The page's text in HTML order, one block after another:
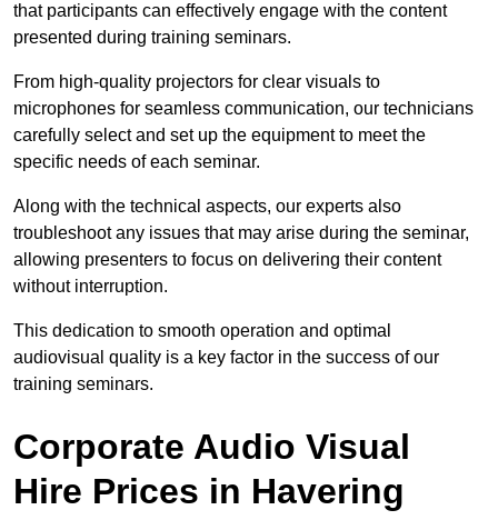
that participants can effectively engage with the content
presented during training seminars.
From high-quality projectors for clear visuals to
microphones for seamless communication, our technicians
carefully select and set up the equipment to meet the
specific needs of each seminar.
Along with the technical aspects, our experts also
troubleshoot any issues that may arise during the seminar,
allowing presenters to focus on delivering their content
without interruption.
This dedication to smooth operation and optimal
audiovisual quality is a key factor in the success of our
training seminars.
Corporate Audio Visual
Hire Prices in Havering